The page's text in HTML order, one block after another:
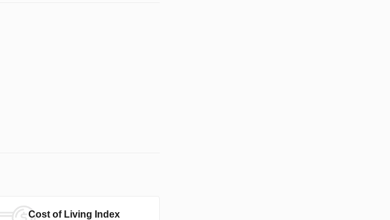
Cost of Living Index